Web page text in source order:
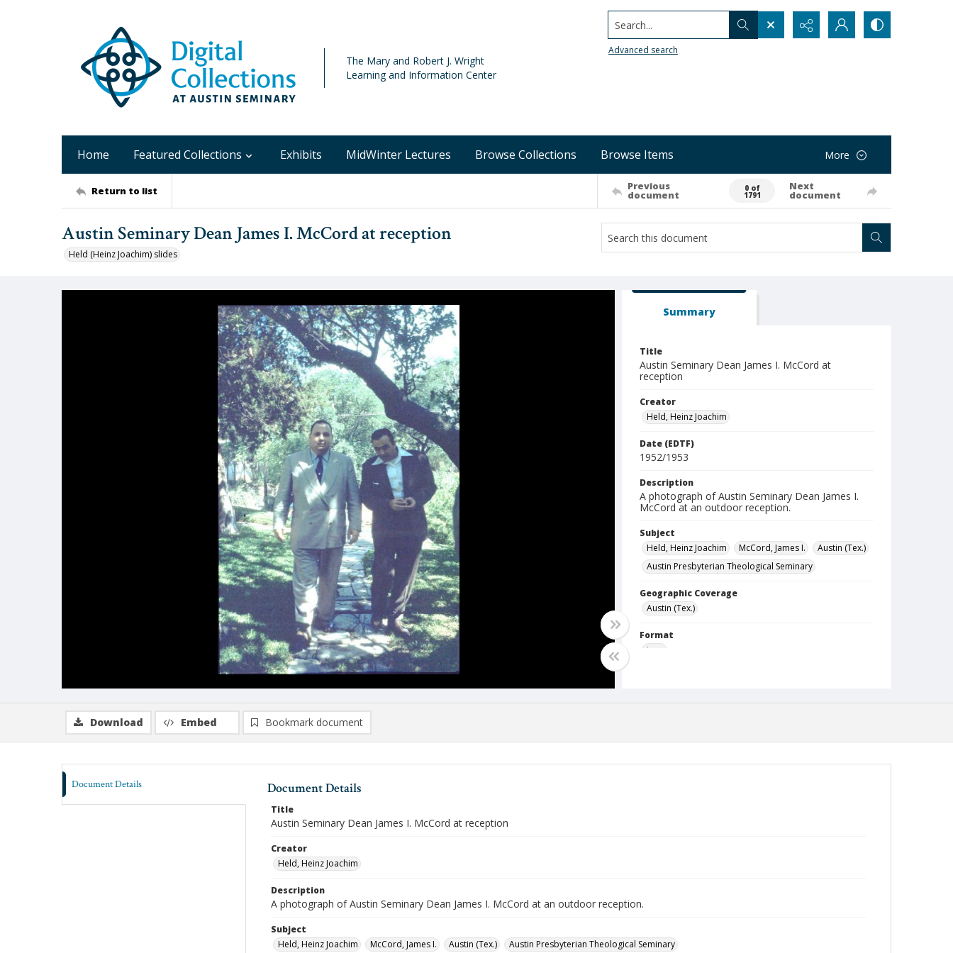
The Mary and Robert J. Wright
Learning and Information Center
Search...
Advanced search
Home Featured Collections Exhibits MidWinter Lectures Browse Collections Browse Items More
Return to list Previous
document
0 of
1791
Next
document
Austin Seminary Dean James I. McCord at reception
Held (Heinz Joachim) slides
Summary
Title
Austin Seminary Dean James I. McCord at
reception
Creator
Held, Heinz Joachim
Date (EDTF)
1952/1953
Description
A photograph of Austin Seminary Dean James I.
McCord at an outdoor reception.
Subject
Held, Heinz Joachim
McCord, James I.
Austin (Tex.)
Austin Presbyterian Theological Seminary
Geographic Coverage
Austin (Tex.)
Format
jpeg
Download Embed Bookmark document
Document Details Document Details
Title
Austin Seminary Dean James I. McCord at reception
Creator
Held, Heinz Joachim
Description
A photograph of Austin Seminary Dean James I. McCord at an outdoor reception.
Subject
Held, Heinz Joachim
McCord, James I. Austin (Tex.) Austin Presbyterian Theological Seminary